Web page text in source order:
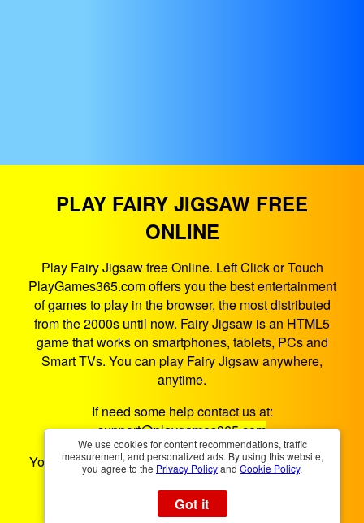
PLAY FAIRY JIGSAW FREE
ONLINE
Play Fairy Jigsaw free Online. Left Click or Touch
PlayGames365.com offers you the best entertainment
of games to play in the browser, the most distributed
from the 2000s until now. Fairy Jigsaw is an HTML5
game that works on smartphones, tablets, PCs and
Smart TVs. You can play Fairy Jigsaw anywhere,
anytime.
If need some help contact us at:
support@playgames365.com
You could also check ourPrivacy PolicyandCookies
Policy
We use cookies for content recommendations, traffic
measurement, and personalized ads. By using this website,
you agree to the Privacy Policyand Cookie Policy.
Got it